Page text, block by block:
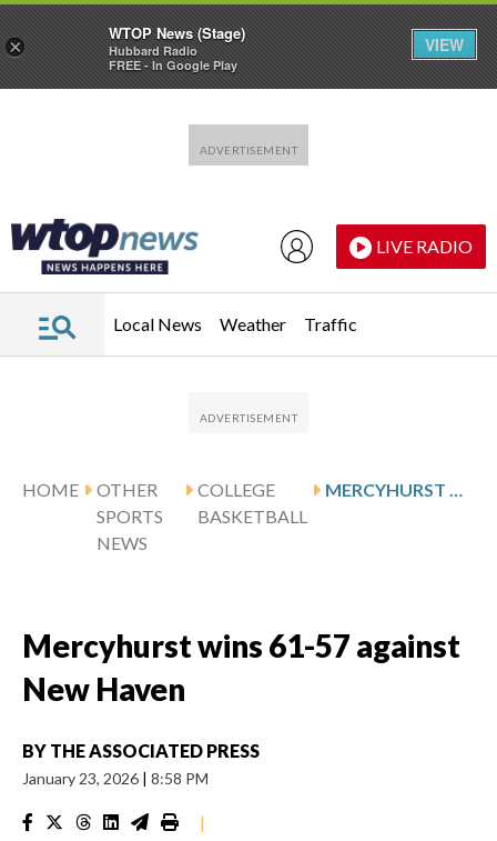
LIVE RADIO
Local News Weather Traffic
HOME
OTHER
SPORTS
NEWS
COLLEGE
BASKETBALL
MERCYHURST WINS 61-57 AGAINST NEW HAVEN
Mercyhurst wins 61-57 against
New Haven
BY THE ASSOCIATED PRESS
January 23, 2026 | 8:58 PM
|
×
WTOP News (Stage)
Hubbard Radio
FREE - In Google Play
VIEW